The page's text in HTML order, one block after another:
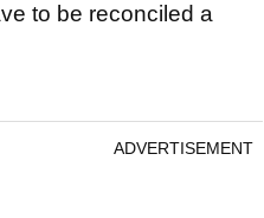
to be reconciled a
ADVERTISEMENT